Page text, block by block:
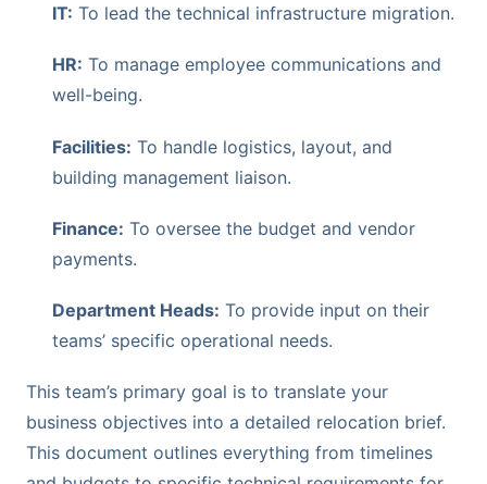
IT: To lead the technical infrastructure migration.
HR: To manage employee communications and
well-being.
Facilities: To handle logistics, layout, and
building management liaison.
Finance: To oversee the budget and vendor
payments.
Department Heads: To provide input on their
teams’ specific operational needs.
This team’s primary goal is to translate your
business objectives into a detailed relocation brief.
This document outlines everything from timelines